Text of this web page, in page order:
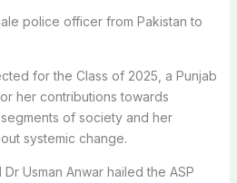
police officer from Pakistan to
for the Class of 2025, a Punjab
her contributions towards
of society and her
systemic change.
Usman Anwar hailed the ASP